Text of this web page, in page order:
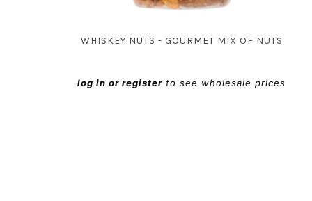
WHISKEY NUTS - GOURMET MIX OF NUTS
log in or register to see wholesale prices